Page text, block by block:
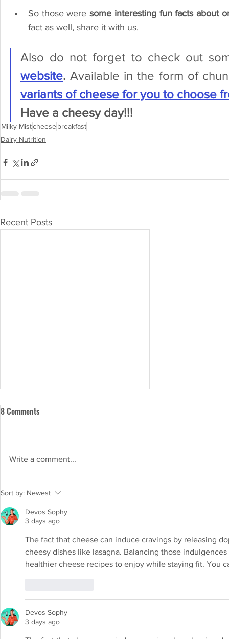
So those were some interesting fun facts about
fact as well, share it with us.
Also do not forget to check out
website. Available in the form of
variants of cheese for you to choose
Have a cheesy day!!!
Milky Mistcheesebreakfast
Dairy Nutrition
Recent Posts
Lactose-free milk vs regular milk:
Exploring the differences and
benefits
8 Comments
Write a comment...
Sort by: Newest
Devos Sophy
3 days ago
The fact that cheese can induce cravings by releasing
cheesy dishes like lasagna. Balancing those
healthier cheese recipes to enjoy while staying fit. You
Devos Sophy
3 days ago